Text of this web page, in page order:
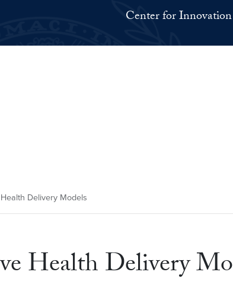
Center for
Delivery Models
Health Delivery